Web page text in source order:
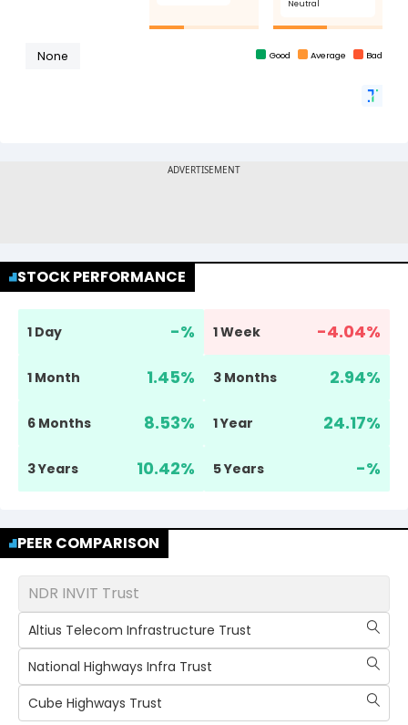
STOCK PERFORMANCE
1 Day -% 1 Week -4.04%
1 Month 1.45% 3 Months 2.94%
6 Months 8.53% 1 Year 24.17%
3 Years 10.42% 5 Years -%
PEER COMPARISON
NDR INVIT Trust
Altius Telecom Infrastructure Trust
National Highways Infra Trust
Cube Highways Trust